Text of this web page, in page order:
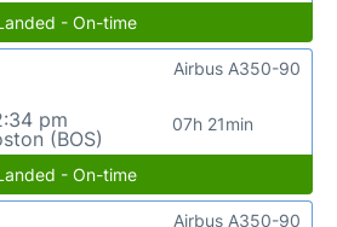
- On-time
pm
(BOS)
07h 21min
Airbus A350-90
- On-time
Airbus A350-90